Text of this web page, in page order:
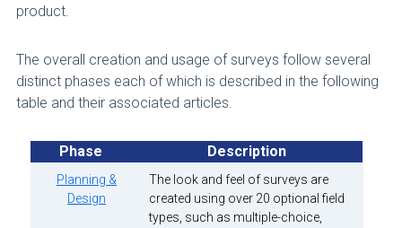
product.
The overall creation and usage of surveys follow several
distinct phases each of which is described in the following
table and their associated articles.
Phase Description
Planning &
Design
The look and feel of surveys are
created using over 20 optional field
types, such as multiple-choice,